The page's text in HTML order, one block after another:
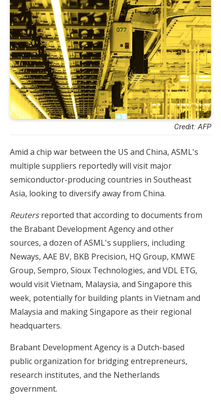
Credit: AFP
Amid a chip war between the US and China, ASML's
multiple suppliers reportedly will visit major
semiconductor-producing countries in Southeast
Asia, looking to diversify away from China.
Reutersreported that according to documents from
the Brabant Development Agency and other
sources, a dozen of ASML's suppliers, including
Neways, AAE BV, BKB Precision, HQ Group, KMWE
Group, Sempro, Sioux Technologies, and VDL ETG,
would visit Vietnam, Malaysia, and Singapore this
week, potentially for building plants in Vietnam and
Malaysia and making Singapore as their regional
headquarters.
Brabant Development Agency is a Dutch-based
public organization for bridging entrepreneurs,
research institutes, and the Netherlands
government.